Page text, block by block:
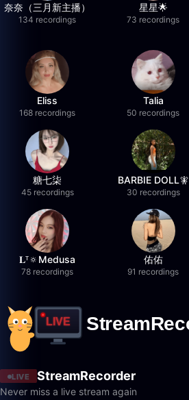
奈奈（三月新主播）
134 recordings
星星🌟
73 recordings
Eliss
168 recordings
Talia
50 recordings
糖七柒
45 recordings
BARBIE DOLL🧚
30 recordings
𝐋ᵀ🔅Medusa
78 recordings
佑佑
91 recordings
LIVE StreamRecorder
Never miss a live stream again